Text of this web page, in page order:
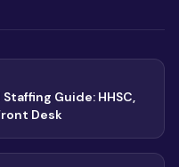
Guide: HHSC,
Desk